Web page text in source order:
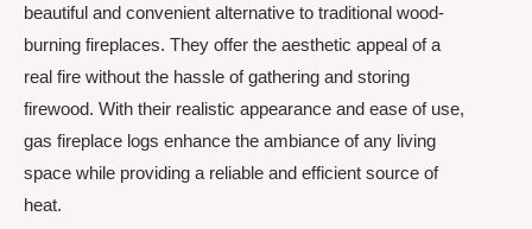
beautiful and convenient alternative to traditional wood-
burning fireplaces. They offer the aesthetic appeal of a
real fire without the hassle of gathering and storing
firewood. With their realistic appearance and ease of use,
gas fireplace logs enhance the ambiance of any living
space while providing a reliable and efficient source of
heat.